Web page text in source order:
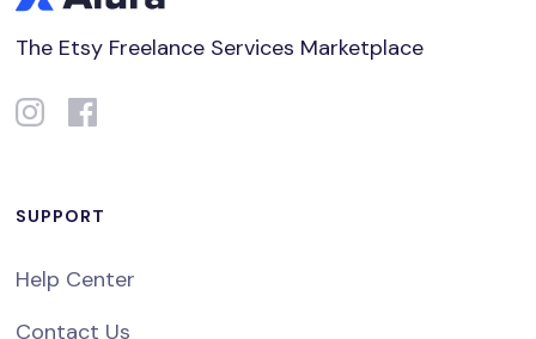
The Etsy Freelance Services Marketplace
SUPPORT
Help Center
Contact Us